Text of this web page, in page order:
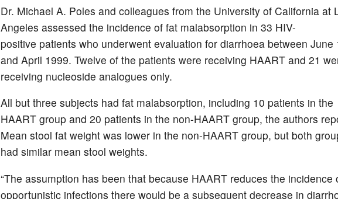
Dr. Michael A. Poles and colleagues from the University of California at
Angeles assessed the incidence of fat malabsorption in 33 HIV-
positive patients who underwent evaluation for diarrhoea between June
and April 1999. Twelve of the patients were receiving HAART and 21
receiving nucleoside analogues only.
All but three subjects had fat malabsorption, including 10 patients in the
HAART group and 20 patients in the non-HAART group, the authors
Mean stool fat weight was lower in the non-HAART group, but both
had similar mean stool weights.
“The assumption has been that because HAART reduces the incidence
opportunistic infections there would be a subsequent decrease in